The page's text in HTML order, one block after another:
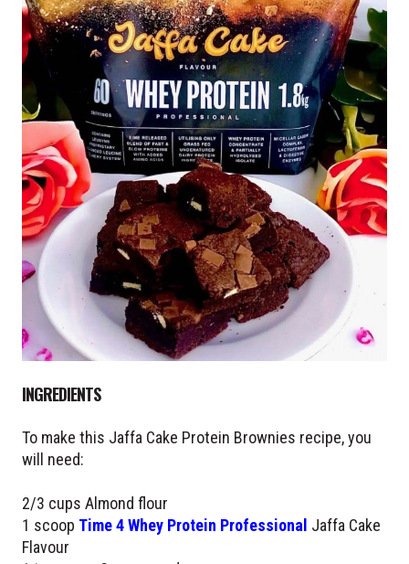
INGREDIENTS
To make this Jaffa Cake Protein Brownies recipe, you
will need:
2/3 cups Almond flour
1 scoop Time 4 Whey Protein Professional Jaffa Cake
Flavour